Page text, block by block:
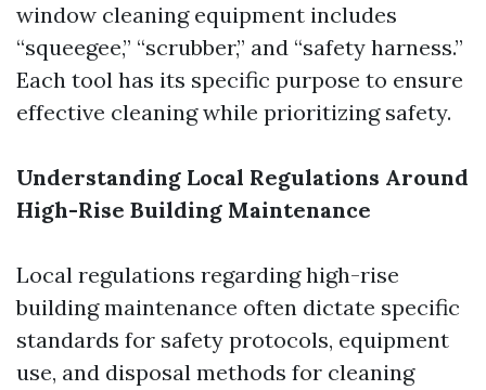
window cleaning equipment includes
“squeegee,” “scrubber,” and “safety harness.”
Each tool has its specific purpose to ensure
effective cleaning while prioritizing safety.
Understanding Local Regulations Around
High-Rise Building Maintenance
Local regulations regarding high-rise
building maintenance often dictate specific
standards for safety protocols, equipment
use, and disposal methods for cleaning